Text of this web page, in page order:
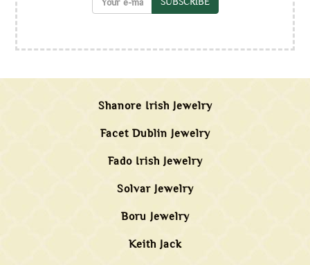
Shanore Irish Jewelry
Facet Dublin Jewelry
Fado Irish Jewelry
Solvar Jewelry
Boru Jewelry
Keith Jack